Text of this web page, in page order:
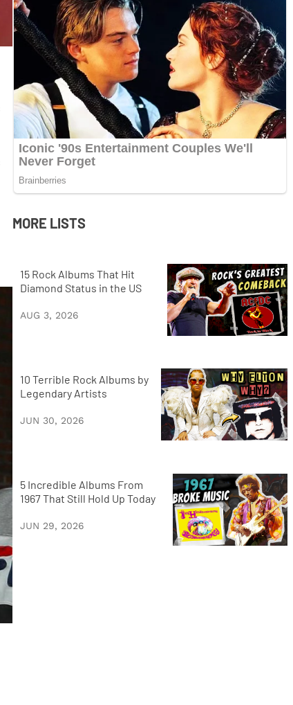
MORE LISTS
15 Rock Albums That Hit
Diamond Status in the US
AUG 3, 2026
10 Terrible Rock Albums by
Legendary Artists
JUN 30, 2026
5 Incredible Albums From
1967 That Still Hold Up Today
JUN 29, 2026